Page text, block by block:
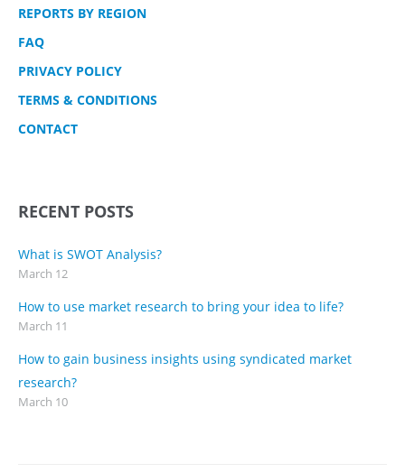
REPORTS BY REGION
FAQ
PRIVACY POLICY
TERMS & CONDITIONS
CONTACT
RECENT POSTS
What is SWOT Analysis?
March 12
How to use market research to bring your idea to life?
March 11
How to gain business insights using syndicated market
research?
March 10